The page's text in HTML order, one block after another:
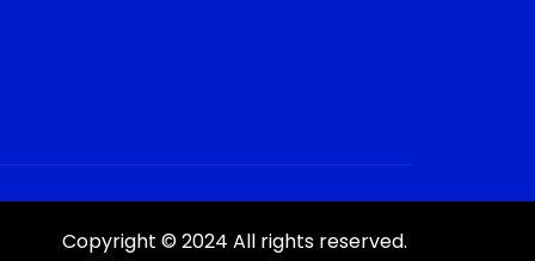
Copyright © 2024 All rights reserved.